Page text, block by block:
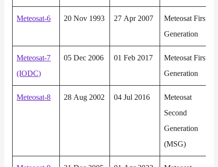
Meteosat-6 20 Nov 1993 27 Apr 2007
Meteosat First
Generation
Meteosat-7
(IODC)
05 Dec 2006 01 Feb 2017
Meteosat First
Generation
Meteosat-8 28 Aug 2002 04 Jul 2016
Meteosat
Second
Generation
(MSG)